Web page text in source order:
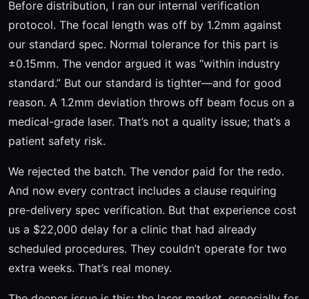
Before distribution, I ran our internal verification
protocol. The focal length was off by 1.2mm against
our standard spec. Normal tolerance for this part is
±0.15mm. The vendor argued it was “within industry
standard.” But our standard is tighter—and for good
reason. A 1.2mm deviation throws off beam focus on a
medical-grade laser. That’s not a quality issue; that’s a
patient safety risk.
We rejected the batch. The vendor paid for the redo.
And now every contract includes a clause requiring
pre-delivery spec verification. But that experience cost
us a $22,000 delay for a clinic that had already
scheduled procedures. They couldn’t operate for two
extra weeks. That’s real money.